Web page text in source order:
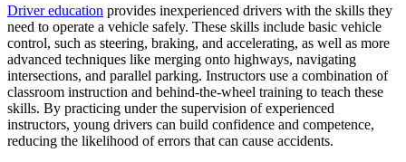
Back
Driving School California
Driving School Georgia
Permit Tests
Back
OH Ohio Pass your test Your state
CA California Pass your test
Driver education provides inexperienced drivers with the skills they
need to operate a vehicle safely. These skills include basic vehicle
control, such as steering, braking, and accelerating, as well as more
advanced techniques like merging onto highways, navigating
intersections, and parallel parking. Instructors use a combination of
classroom instruction and behind-the-wheel training to teach these
skills. By practicing under the supervision of experienced
instructors, young drivers can build confidence and competence,
reducing the likelihood of errors that can cause accidents.